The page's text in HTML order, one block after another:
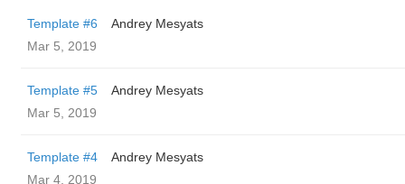
Template #6
Andrey Mesyats
Mar 5, 2019
Template #5
Andrey Mesyats
Mar 5, 2019
Template #4
Andrey Mesyats
Mar 4, 2019